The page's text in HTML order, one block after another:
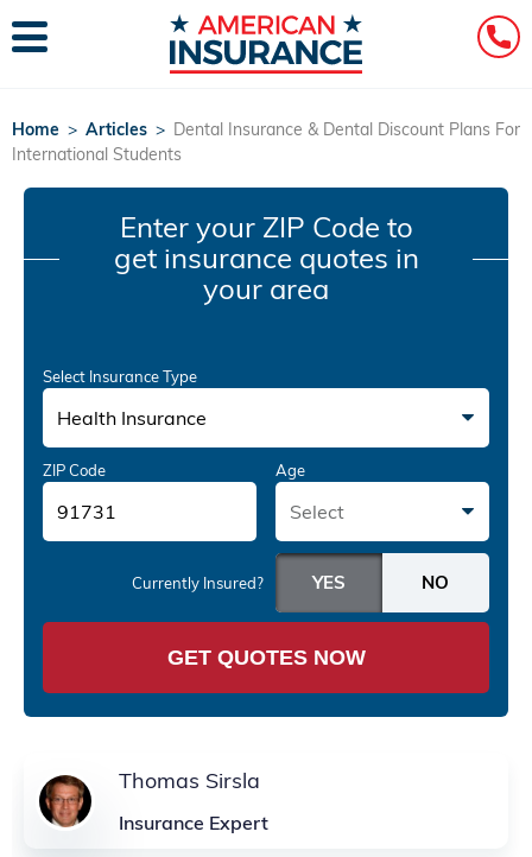
Home > Articles > Dental Insurance & Dental Discount Plans For
International Students
Enter your ZIP Code to
get insurance quotes in
your area
Select Insurance Type
Health Insurance
ZIP Code Age
Select
Currently Insured?
GET QUOTES NOW
Thomas Sirsla
Insurance Expert